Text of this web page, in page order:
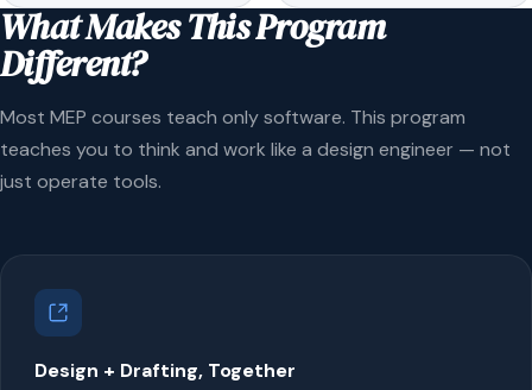
What Makes This Program
Different?
Most MEP courses teach only software. This program
teaches you to think and work like a design engineer — not
just operate tools.
Design + Drafting, Together